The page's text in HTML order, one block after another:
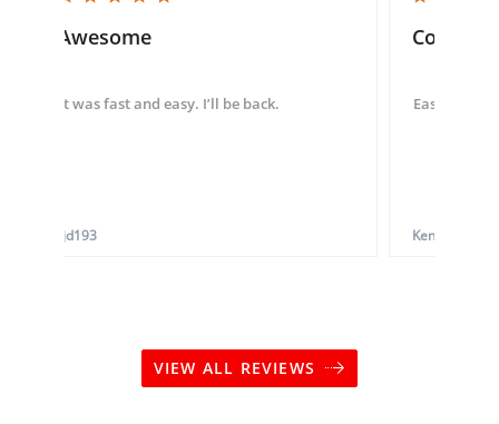
Awesome
It was fast and easy. I’ll be back.
tjd193
Easy to use
Ken G.
VIEW ALL REVIEWS